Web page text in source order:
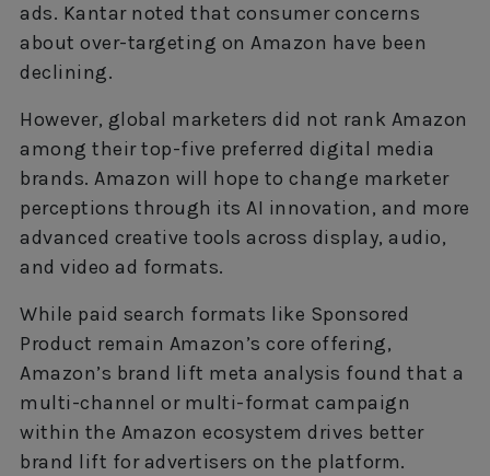
ads. Kantar noted that consumer concerns
about over-targeting on Amazon have been
declining.
However, global marketers did not rank Amazon
among their top-five preferred digital media
brands. Amazon will hope to change marketer
perceptions through its AI innovation, and more
advanced creative tools across display, audio,
and video ad formats.
While paid search formats like Sponsored
Product remain Amazon’s core offering,
Amazon’s brand lift meta analysis found that a
multi-channel or multi-format campaign
within the Amazon ecosystem drives better
brand lift for advertisers on the platform.